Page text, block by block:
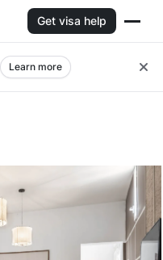
Get visa help
Learn more